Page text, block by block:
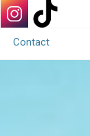
- -
Contact